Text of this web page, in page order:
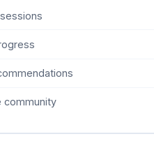
community